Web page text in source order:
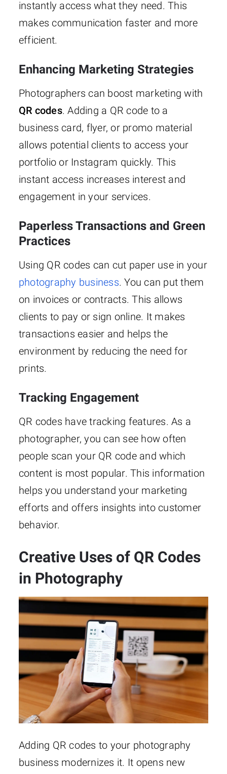
instantly access what they need. This
makes communication faster and more
efficient.
Enhancing Marketing Strategies
Photographers can boost marketing with
QR codes. Adding a QR code to a
business card, flyer, or promo material
allows potential clients to access your
portfolio or Instagram quickly. This
instant access increases interest and
engagement in your services.
Paperless Transactions and Green
Practices
Using QR codes can cut paper use in your
photography business. You can put them
on invoices or contracts. This allows
clients to pay or sign online. It makes
transactions easier and helps the
environment by reducing the need for
prints.
Tracking Engagement
QR codes have tracking features. As a
photographer, you can see how often
people scan your QR code and which
content is most popular. This information
helps you understand your marketing
efforts and offers insights into customer
behavior.
Creative Uses of QR Codes
in Photography
Adding QR codes to your photography
business modernizes it. It opens new